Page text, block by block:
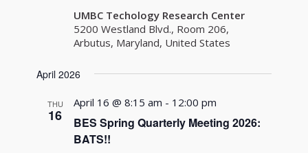
UMBC Techology Research Center
5200 Westland Blvd., Room 206,
Arbutus, Maryland, United States
April 2026
THU
16
BES Spring Quarterly Meeting 2026:
BATS!!
April 16 @ 8:15 am - 12:00 pm